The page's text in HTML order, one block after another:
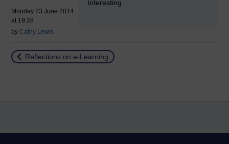
Monday 23 June 2014
at 19:28
by Cathy Lewis
interesting.
Return to
Reflections on e-Learning